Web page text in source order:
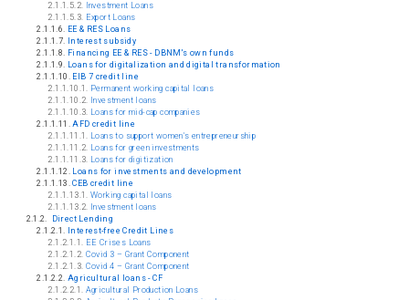
2.1.1.5.2. Investment Loans
2.1.1.5.3. Export Loans
2.1.1.6. EE & RES Loans
2.1.1.7.
Interest subsidy
2.1.1.8. Financing EE & RES - DBNM's own funds
2.1.1.9. Loans for digitalization and digital transformation
2.1.1.10. EIB 7 credit line
2.1.1.10.1. Permanent working capital loans
2.1.1.10.2. Investment loans
2.1.1.10.3. Loans for mid-cap companies
2.1.1.11.AFD credit line
2.1.1.11.1. Loans to support women's entrepreneurship
2.1.1.11.2. Loans for green investments
2.1.1.11.3. Loans for digitization
2.1.1.12. Loans for investments and development
2.1.1.13.CEB credit line
2.1.1.13.1.Working capital loans
2.1.1.13.2. Investment loans
2.1.2.
Direct Lending
2.1.2.1.
Interest-free Credit Lines
2.1.2.1.1. EE Crises Loans
2.1.2.1.2. Covid 3 – Grant Component
2.1.2.1.3. Covid 4 – Grant Component
2.1.2.2. Agricultural loans - CF
2.1.2.2.1. Agricultural Production Loans